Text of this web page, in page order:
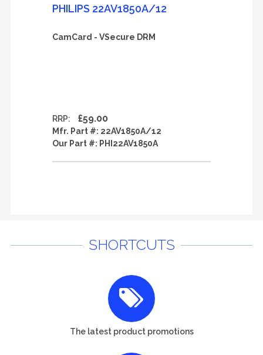
PHILIPS 22AV1850A/12
CamCard - VSecure DRM
RRP: £59.00
Mfr. Part #: 22AV1850A/12
Our Part #: PHI22AV1850A
SHORTCUTS
The latest product promotions